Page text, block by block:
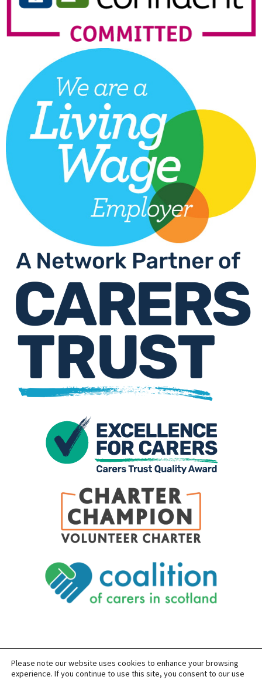
SITEMAP PRIVACY ACCESSIBILITY
Please note our website uses cookies to enhance your browsing
experience. If you continue to use this site, you consent to our use